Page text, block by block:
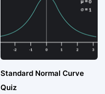
Standard Normal Curve
Quiz